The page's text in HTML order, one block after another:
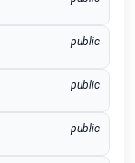
public
public
public